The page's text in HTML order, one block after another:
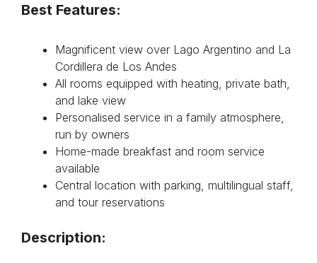
Best Features:
Magnificent view over Lago Argentino and La
Cordillera de Los Andes
All rooms equipped with heating, private bath,
and lake view
Personalised service in a family atmosphere,
run by owners
Home-made breakfast and room service
available
Central location with parking, multilingual staff,
and tour reservations
Description: